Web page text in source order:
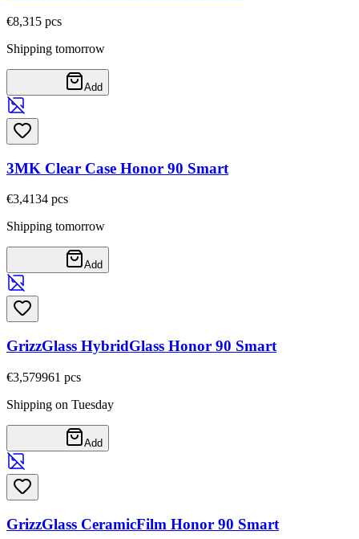
€8,31 5 pcs
Shipping tomorrow
Add
3MK Clear Case Honor 90 Smart
€3,4134 pcs
Shipping tomorrow
Add
GrizzGlass HybridGlass Honor 90 Smart
€3,579961 pcs
Shipping on Tuesday
Add
GrizzGlass CeramicFilm Honor 90 Smart